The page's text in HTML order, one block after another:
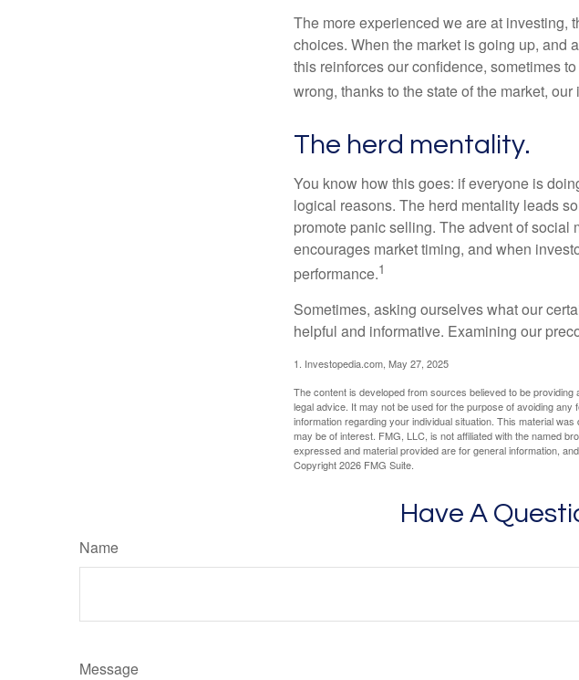
The more experienced we are at investing,
choices. When the market is going up, and
this reinforces our confidence, sometimes
wrong, thanks to the state of the market,
The herd mentality.
You know how this goes: if everyone is
logical reasons. The herd mentality leads
promote panic selling. The advent of
encourages market timing, and when
performance.1
Sometimes, asking ourselves what our
helpful and informative. Examining our
1. Investopedia.com, May 27, 2025
The content is developed from sources believed to be
legal advice. It may not be used for the purpose of avoiding
information regarding your individual situation. This material
may be of interest. FMG, LLC, is not affiliated with the named
expressed and material provided are for general information,
Copyright2026 FMG Suite.
Have A
Name
Message